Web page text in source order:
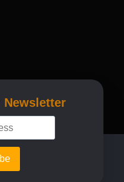
Newsletter